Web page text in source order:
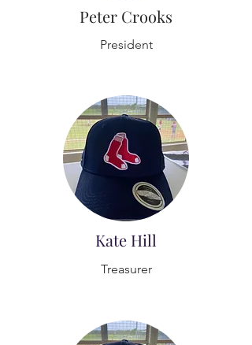
Peter Crooks
President
Kate Hill
Treasurer